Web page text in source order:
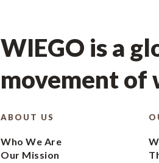
WIEGO is a
movement of
ABOUT US
Who We Are
Our Mission